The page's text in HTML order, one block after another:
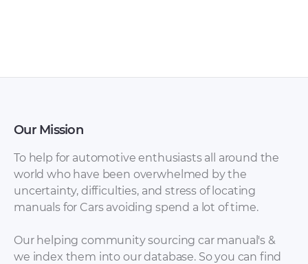
Mazda – 3 Sport –
2010 – 2010
Mazda – 3 – Sales
2013
Our Mission
To help for automotive enthusiasts all around the
world who have been overwhelmed by the
uncertainty, difficulties, and stress of locating
manuals for Cars avoiding spend a lot of time.
Our helping community sourcing car manual's &
we index them into our database. So you can find